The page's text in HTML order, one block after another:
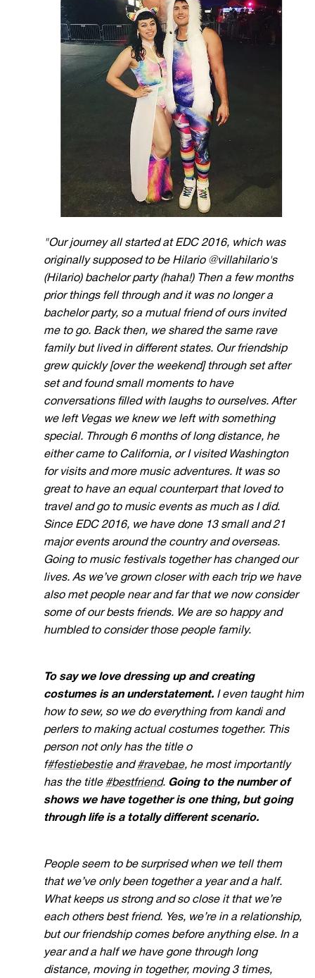
"Our journey all started at EDC 2016, whichwas
originally supposed to be Hilario @villahilario's
(Hilario) bachelor party (haha!) Then a few months
prior things fell through and it was no longer a
bachelor party, so a mutual friend of ours invited
me to go. Back then, we shared the same rave
family but lived in different states. Our friendship
grew quickly [over the weekend] through set after
set and found small moments to have
conversations filled with laughs to ourselves. After
we left Vegas we knew we left with something
special. Through 6 months of long distance, he
either came to California, or I visited Washington
for visits and more music adventures. It was so
great to have an equal counterpart that loved to
travel and go to music events as much as I did.
Since EDC 2016, we have done 13 small and 21
major events around the country and overseas.
Going to music festivals together has changed our
lives. As we’ve grown closer with each trip we have
also met people near and far that we now consider
some of our bests friends. We are so happy and
humbled to consider those people family.
To say we love dressing up and creating
costumes is an understatement. I even taught him
how to sew, so we do everything from kandi and
perlers to making actual costumes together. This
person not only has the title o
f#festiebestieand #ravebae, he most importantly
has the title #bestfriend. Going to the number of
shows we have together is one thing, but going
through life is a totally different scenario.
People seem to be surprised when we tell them
that we’ve only been together a year and a half.
What keeps us strong and so close it that we’re
each others best friend. Yes, we’re in a relationship,
but our friendship comes before anything else. In a
year and a half we have gone through long
distance, moving in together, moving 3 times,